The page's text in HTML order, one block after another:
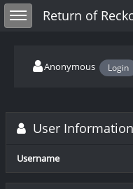
Toggle sidebarReturn of
Anonymous Login
User Information
Username